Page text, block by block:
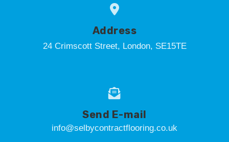
Address
24 Crimscott Street, London, SE15TE
Send E-mail
info@selbycontractflooring.co.uk